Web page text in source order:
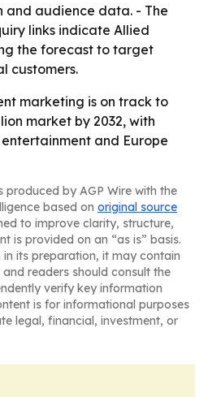
and audience data. - The
links indicate Allied
the forecast to target
customers.
marketing is on track to
market by 2032, with
and Europe
produced by AGP Wire with the
based on original source
to improve clarity, structure,
is provided on an “as is” basis.
in its preparation, it may contain
readers should consult the
verify key information
is for informational purposes
legal, financial, investment, or